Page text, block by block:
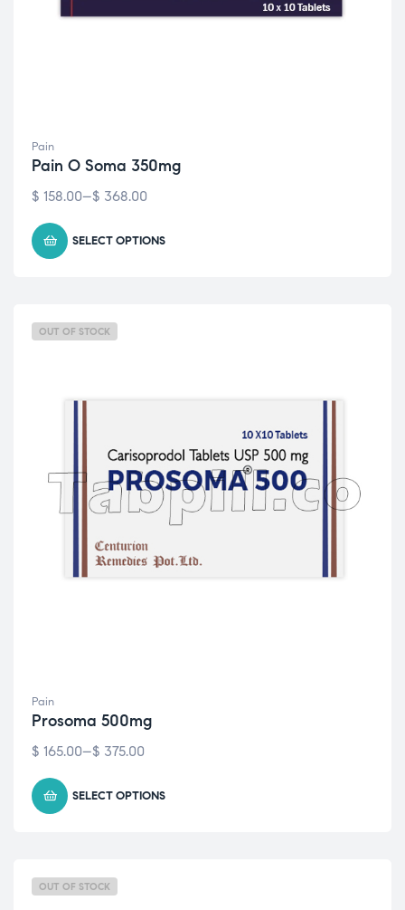
Pain
Pain O Soma 350mg
$ 158.00–$ 368.00
SELECT OPTIONS
OUT OF STOCK
Pain
Prosoma 500mg
$ 165.00–$ 375.00
SELECT OPTIONS
OUT OF STOCK